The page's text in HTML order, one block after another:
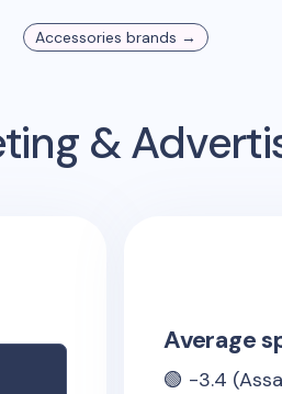
Accessories brands →
&
Average
🟢 -3.4